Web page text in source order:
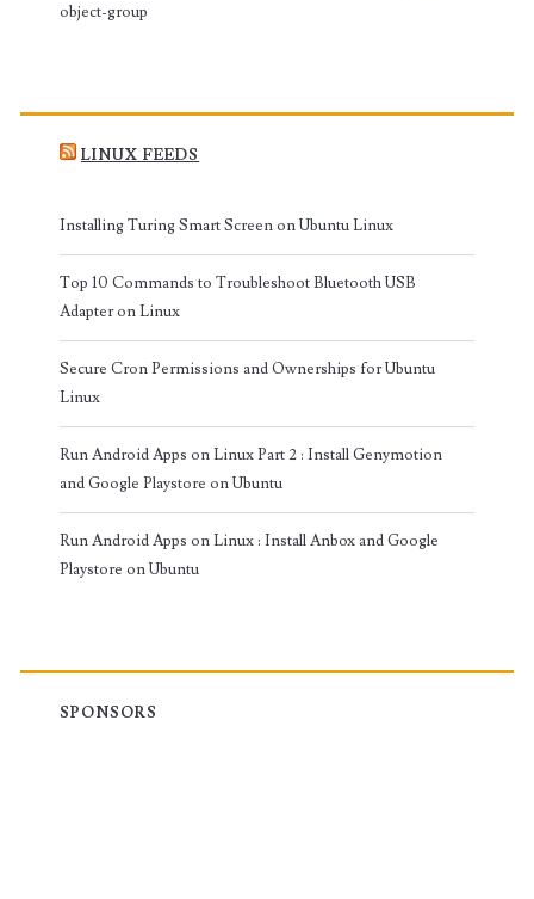
object-group
LINUX FEEDS
Installing Turing Smart Screen on Ubuntu Linux
Top 10 Commands to Troubleshoot Bluetooth USB
Adapter on Linux
Secure Cron Permissions and Ownerships for Ubuntu
Linux
Run Android Apps on Linux Part 2 : Install Genymotion
and Google Playstore on Ubuntu
Run Android Apps on Linux : Install Anbox and Google
Playstore on Ubuntu
SPONSORS